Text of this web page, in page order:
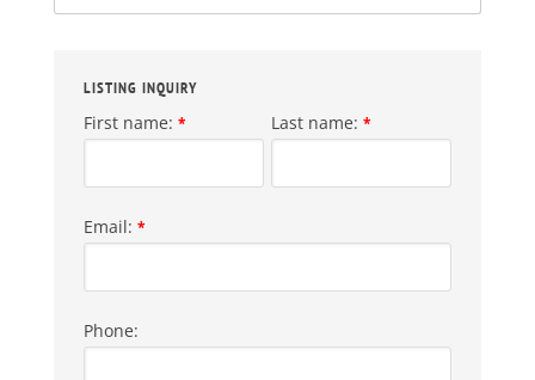
LISTING INQUIRY
First name: * Last name: *
Email: *
Phone: